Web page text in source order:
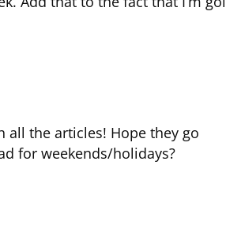
all the articles! Hope they go
for weekends/holidays?